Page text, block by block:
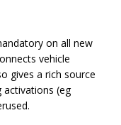
on all new
vehicle
gives a rich source
(eg